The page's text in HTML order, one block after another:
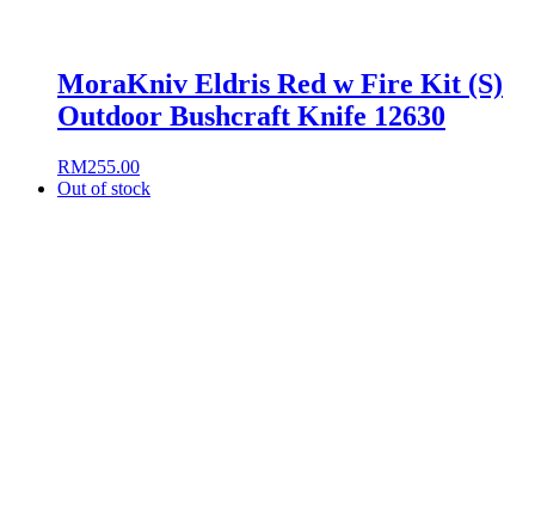
MoraKniv Eldris Red w Fire Kit (S)
Outdoor Bushcraft Knife 12630
RM255.00
Out of stock